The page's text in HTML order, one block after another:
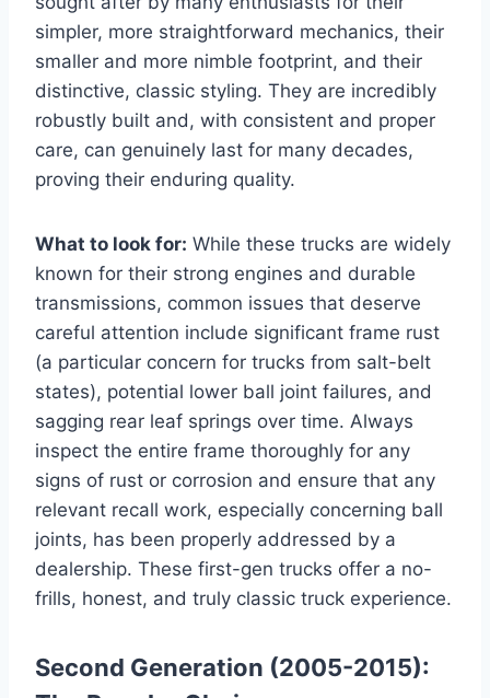
simpler, more straightforward mechanics, their
smaller and more nimble footprint, and their
distinctive, classic styling. They are incredibly
robustly built and, with consistent and proper
care, can genuinely last for many decades,
proving their enduring quality.
What to look for: While these trucks are widely
known for their strong engines and durable
transmissions, common issues that deserve
careful attention include significant frame rust
(a particular concern for trucks from salt-belt
states), potential lower ball joint failures, and
sagging rear leaf springs over time. Always
inspect the entire frame thoroughly for any
signs of rust or corrosion and ensure that any
relevant recall work, especially concerning ball
joints, has been properly addressed by a
dealership. These first-gen trucks offer a no-
frills, honest, and truly classic truck experience.
Second Generation (2005-2015):